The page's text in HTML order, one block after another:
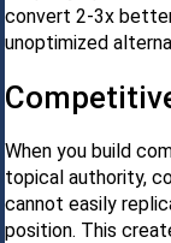
convert 2-3x
unoptimized
When you build
topical authority,
cannot easily
position. This